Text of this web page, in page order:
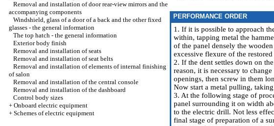
Removal and installation of door rear-view mirrors and the
accompanying components
Windshield, glass of a door of a back and the other fixed
glasses - the general information
The top hatch - the general information
Exterior body finish
Removal and installation of seats
Removal and installation of seat belts
Removal and installation of elements of internal finishing
of salon
Removal and installation of the central console
Removal and installation of the dashboard
Control body sizes
+ Onboard electric equipment
+ Schemes of electric equipment
PERFORMANCE ORDER
1. If it is possible to approach
within, tapping metal the
of the panel densely the
excessive flexure of the restored
2. If the dent settles down on
reason, it is necessary to
openings, then screw in them
Now start a metal pulling,
3. At the following stage of
panel surrounding it on width
to the electric drill. Not less
final stage of preparation of a